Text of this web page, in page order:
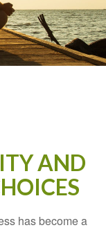
AND
has become a